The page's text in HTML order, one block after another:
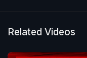
Related Videos